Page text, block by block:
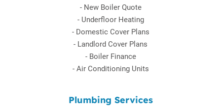
- New Boiler Quote
- Underfloor Heating
- Domestic Cover Plans
- Landlord Cover Plans
- Boiler Finance
- Air Conditioning Units
Plumbing Services